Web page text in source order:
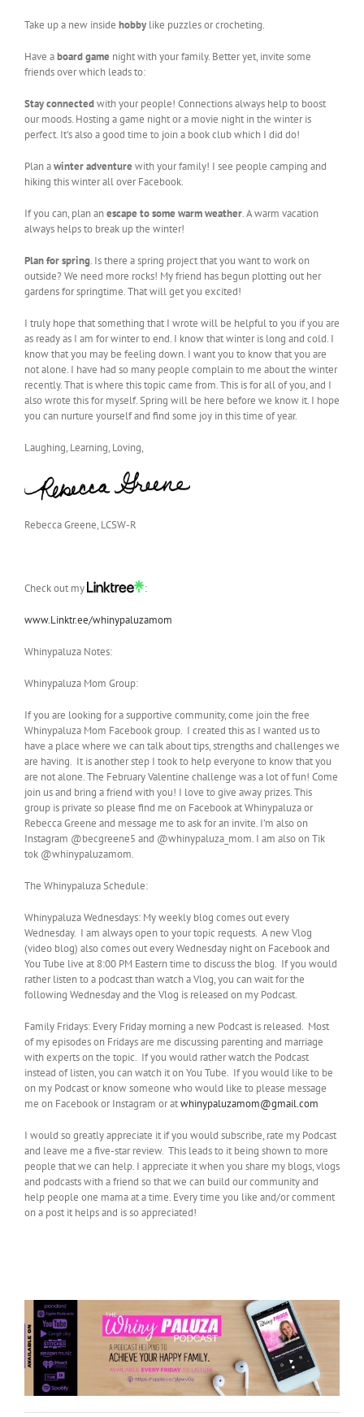
Take up a new inside hobby like puzzles or crocheting.
Have aboard game night with your family. Better yet, invite some
friends over which leads to:
Stay connectedwith your people! Connections always help to boost
our moods. Hosting a game night or a movie night in the winter is
perfect. It’s also a good time to join a book club which I did do!
Plan awinter adventure with your family! I see people camping and
hiking this winter all over Facebook.
If you can, plan anescape to some warm weather. A warm vacation
always helps to break up the winter!
Plan for spring. Is there a spring project that you want to work on
outside? We need more rocks! My friend has begun plotting out her
gardens for springtime. That will get you excited!
I truly hope that something that I wrote will be helpful to you if you are
as ready as I am for winter to end. I know that winter is long and cold. I
know that you may be feeling down. I want you to know that you are
not alone. I have had so many people complain to me about the winter
recently. That is where this topic came from. This is for all of you, and I
also wrote this for myself. Spring will be here before we know it. I hope
you can nurture yourself and find some joy in this time of year.
Laughing, Learning, Loving,
Rebecca Greene, LCSW-R
Check out my :
www.Linktr.ee/whinypaluzamom
Whinypaluza Notes:
Whinypaluza Mom Group:
If you are looking for a supportive community, come join the free
Whinypaluza Mom Facebook group. I created this as I wanted us to
have a place where we can talk about tips, strengths and challenges we
are having. It is another step I took to help everyone to know that you
are not alone. The February Valentine challenge was a lot of fun! Come
join us and bring a friend with you! I love to give away prizes. This
group is private so please find me on Facebook at Whinypaluza or
Rebecca Greene and message me to ask for an invite. I’m also on
Instagram @becgreene5 and @whinypaluza_mom. I am also on Tik
tok @whinypaluzamom.
The Whinypaluza Schedule:
Whinypaluza Wednesdays: My weekly blog comes out every
Wednesday. I am always open to your topic requests. A new Vlog
(video blog) also comes out every Wednesday night on Facebook and
You Tube live at 8:00 PM Eastern time to discuss the blog. If you would
rather listen to a podcast than watch a Vlog, you can wait for the
following Wednesday and the Vlog is released on my Podcast.
Family Fridays: Every Friday morning a new Podcast is released. Most
of my episodes on Fridays are me discussing parenting and marriage
with experts on the topic. If you would rather watch the Podcast
instead of listen, you can watch it on You Tube. If you would like to be
on my Podcast or know someone who would like to please message
me on Facebook or Instagram or atwhinypaluzamom@gmail.com
I would so greatly appreciate it if you would subscribe, rate my Podcast
and leave me a five-star review. This leads to it being shown to more
people that we can help. I appreciate it when you share my blogs, vlogs
and podcasts with a friend so that we can build our community and
help people one mama at a time. Every time you like and/or comment
on a post it helps and is so appreciated!